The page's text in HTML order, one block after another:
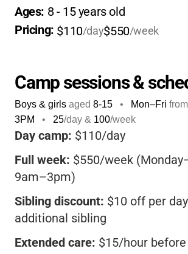
independence. The camp’s
abouthands-on learning -from
riding and gardening to
adventures. Staff are
supportive, and passionate
kids to the land and each other.
your child to develop a real
responsibility, creativity, and
the outdoors, this camp stands
diverse activities, authentic
and welcoming, co-ed
with small group sizes and a
personal growth, your child will
with stories, skills, and
Ages: 8 - 15 years old
Pricing: $110/day$550/week
Camp sessions &
Boys & girls aged 8-15 • Mon–Fri from
3PM
• 25/day & 100/week
Day camp: $110/day
Full week: $550/week
9am–3pm)
Sibling discount: $10 off per
additional sibling
Extended care: $15/hour